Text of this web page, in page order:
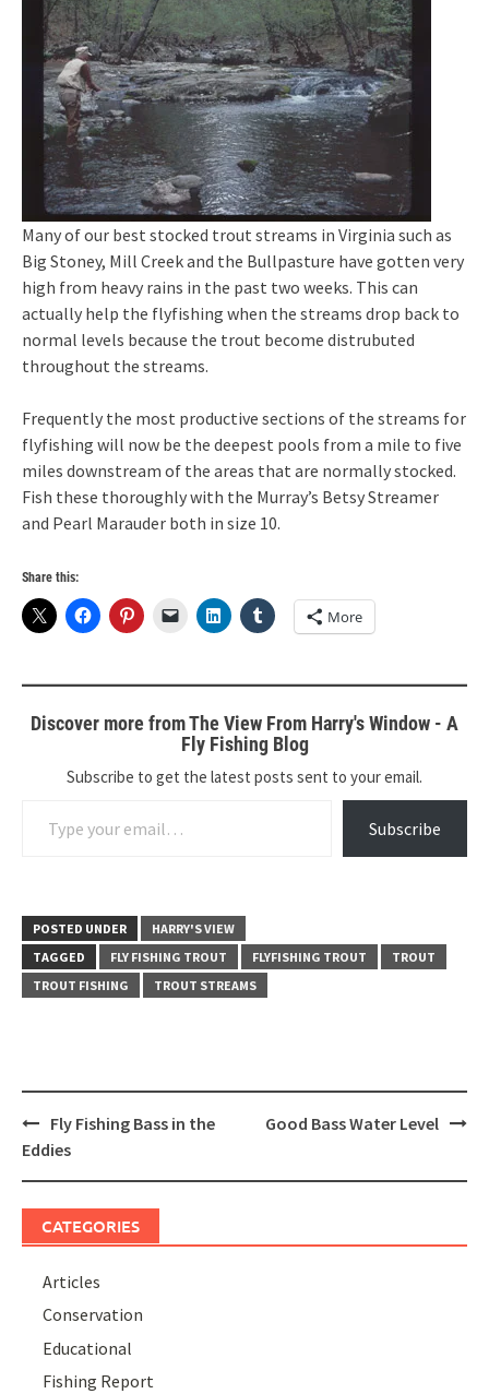
Many of our best stocked trout streams in Virginia such as
Big Stoney, Mill Creek and the Bullpasture have gotten very
high from heavy rains in the past two weeks. This can
actually help the flyfishing when the streams drop back to
normal levels because the trout become distrubuted
throughout the streams.
Frequently the most productive sections of the streams for
flyfishing will now be the deepest pools from a mile to five
miles downstream of the areas that are normally stocked.
Fish these thoroughly with the Murray’s Betsy Streamer
and Pearl Marauder both in size 10.
Share this:
More
Discover more from The View From Harry's Window - A
Fly Fishing Blog
Subscribe to get the latest posts sent to your email.
Subscribe
POSTED UNDER
HARRY'S VIEW
TAGGED
FLY FISHING TROUT FLYFISHING TROUT
TROUT
TROUT FISHING
TROUT STREAMS
Post
navigation
Fly Fishing Bass in the
Eddies
Good Bass Water Level
CATEGORIES
Articles
Conservation
Educational
Fishing Report